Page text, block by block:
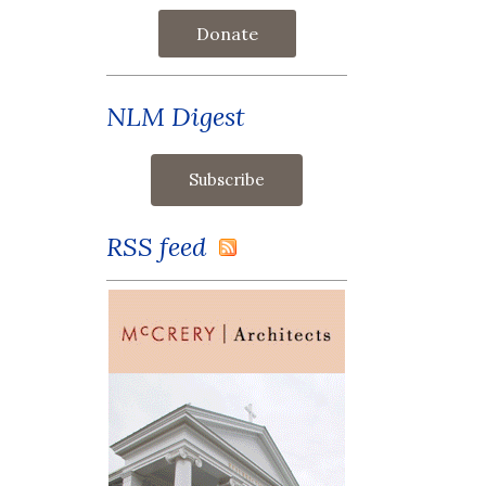
Donate
NLM Digest
RSS feed